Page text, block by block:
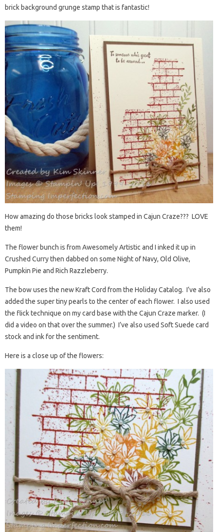
brick background grunge stamp that is fantastic!
How amazing do those bricks look stamped in Cajun Craze??? LOVE
them!
The flower bunch is from Awesomely Artistic and I inked it up in
Crushed Curry then dabbed on some Night of Navy, Old Olive,
Pumpkin Pie and Rich Razzleberry.
The bow uses the new Kraft Cord from the Holiday Catalog. I’ve also
added the super tiny pearls to the center of each flower. I also used
the flick technique on my card base with the Cajun Craze marker. (I
did a video on that over the summer.) I’ve also used Soft Suede card
stock and ink for the sentiment.
Here is a close up of the flowers: